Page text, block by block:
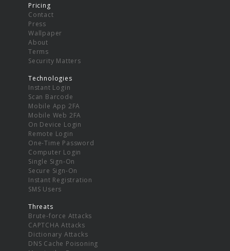
Pricing
Contact
Press
Wallpaper
About
Terms
Security Matters
Technologies
Instant Login
Scan Barcode
Mobile App 2FA
Mobile Web 2FA
On Device Login
Remote Login
One-Time Password
Computer Login
Single Sign-On
Secure Sign-On
Instant Registration
SMS Users
Threats
Brute-force Attacks
CAPTCHA Attacks
Dictionary Attacks
DNS Cache Poisoning